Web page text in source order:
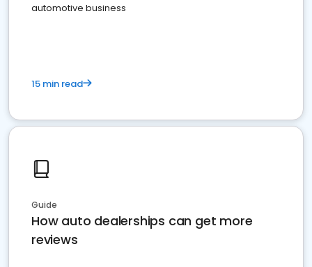
automotive business
15 min read
Guide
How auto dealerships can get more
reviews